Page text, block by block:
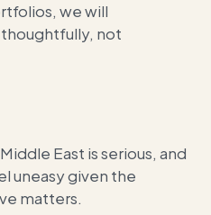
we will
not
East is serious, and
uneasy given the
matters.